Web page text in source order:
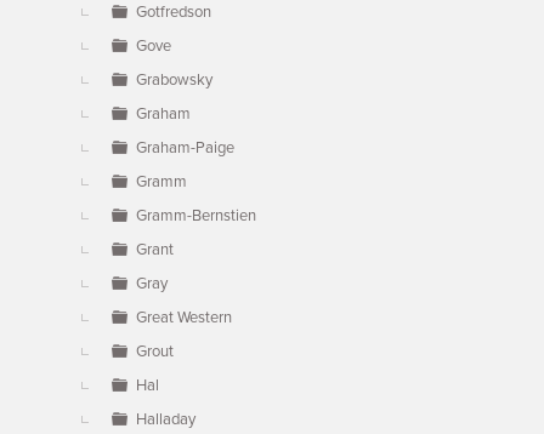
Gotfredson
Gove
Grabowsky
Graham
Graham-Paige
Gramm
Gramm-Bernstien
Grant
Gray
Great Western
Grout
Hal
Halladay